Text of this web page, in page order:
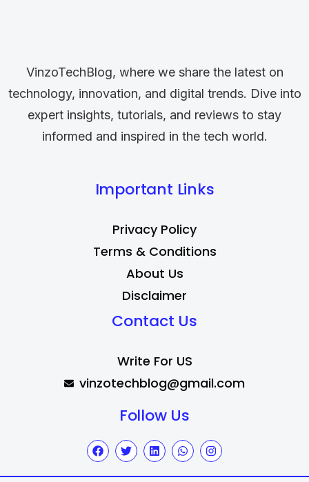
VinzoTechBlog, where we share the latest on
technology, innovation, and digital trends. Dive into
expert insights, tutorials, and reviews to stay
informed and inspired in the tech world.
Important Links
Privacy Policy
Terms & Conditions
About Us
Disclaimer
Contact Us
Write For US
vinzotechblog@gmail.com
Follow Us